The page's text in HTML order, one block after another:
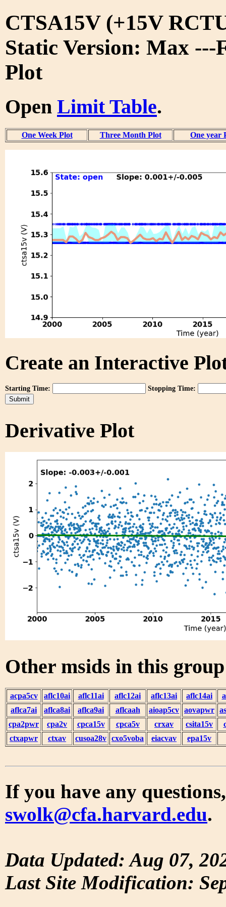
CTSA15V (+15V
Static Version: Max ---
Plot
Open Limit Table.
One Week Plot Three Month Plot One year
Create an Interactive
Starting Time: Stopping Time:
Derivative Plot
Other msids in this
acpa5cv aflc10ai aflc11ai aflc12ai aflc13ai aflc14ai
aflca7ai
aflca8ai aflca9ai aflcaah aioap5cv aovapwr
cpa2pwr
cpa2v cpca15v cpca5v crxav csita15v
ctxapwr
ctxav cusoa28v cxo5voba eiacvav epa15v
If you have any
swolk@cfa.harvard.edu.
Data Updated: Aug 07,
Last Site Modification: